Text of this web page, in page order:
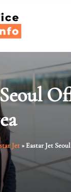
Jet»Eastar Jet